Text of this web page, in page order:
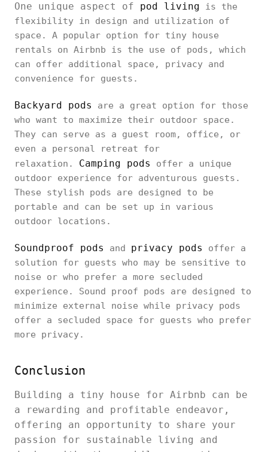
One unique aspect of pod living is the
flexibility in design and utilization of
space. A popular option for tiny house
rentals on Airbnb is the use of pods, which
can offer additional space, privacy and
convenience for guests.
Backyard pods
are a great option for those
who want to maximize their outdoor space.
They can serve as a guest room, office, or
even a personal retreat for
relaxation. Camping pods
offer a unique
outdoor experience for adventurous guests.
These stylish pods are designed to be
portable and can be set up in various
outdoor locations.
Soundproof pods and privacy pods
offer a
solution for guests who may be sensitive to
noise or who prefer a more secluded
experience. Sound proof pods are designed to
minimize external noise while privacy pods
offer a secluded space for guests who prefer
more privacy.
Conclusion
Building a tiny house for Airbnb can be
a rewarding and profitable endeavor,
offering an opportunity to share your
passion for sustainable living and